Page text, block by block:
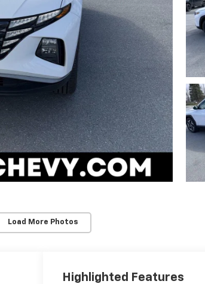
Load More Photos
Highlighted Features